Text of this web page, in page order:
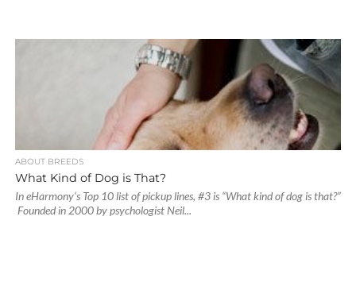
ABOUT BREEDS
What Kind of Dog is That?
In eHarmony‘s Top 10 list of pickup lines, #3 is “What kind of dog is that?”
Founded in 2000 by psychologist Neil...